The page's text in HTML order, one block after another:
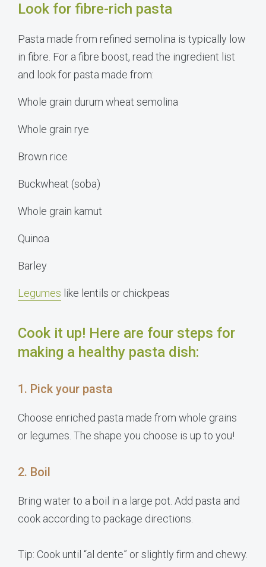
Look for fibre-rich pasta
Pasta made from refined semolina is typically low
in fibre. For a fibre boost, read the ingredient list
and look for pasta made from:
Whole grain durum wheat semolina
Whole grain rye
Brown rice
Buckwheat (soba)
Whole grain kamut
Quinoa
Barley
Legumes like lentils or chickpeas
Cook it up! Here are four steps for
making a healthy pasta dish:
1. Pick your pasta
Choose enriched pasta made from whole grains
or legumes. The shape you choose is up to you!
2. Boil
Bring water to a boil in a large pot. Add pasta and
cook according to package directions.
Tip: Cook until “al dente” or slightly firm and chewy.